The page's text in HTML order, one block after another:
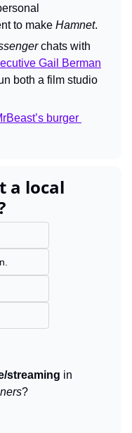
to make Hamnet.
Gail Berman
both a film studio
burger
a local
streaming in
?